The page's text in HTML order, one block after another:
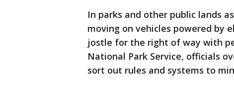
In parks and other public lands
moving on vehicles powered by
jostle for the right of way with
National Park Service, officials
sort out rules and systems to